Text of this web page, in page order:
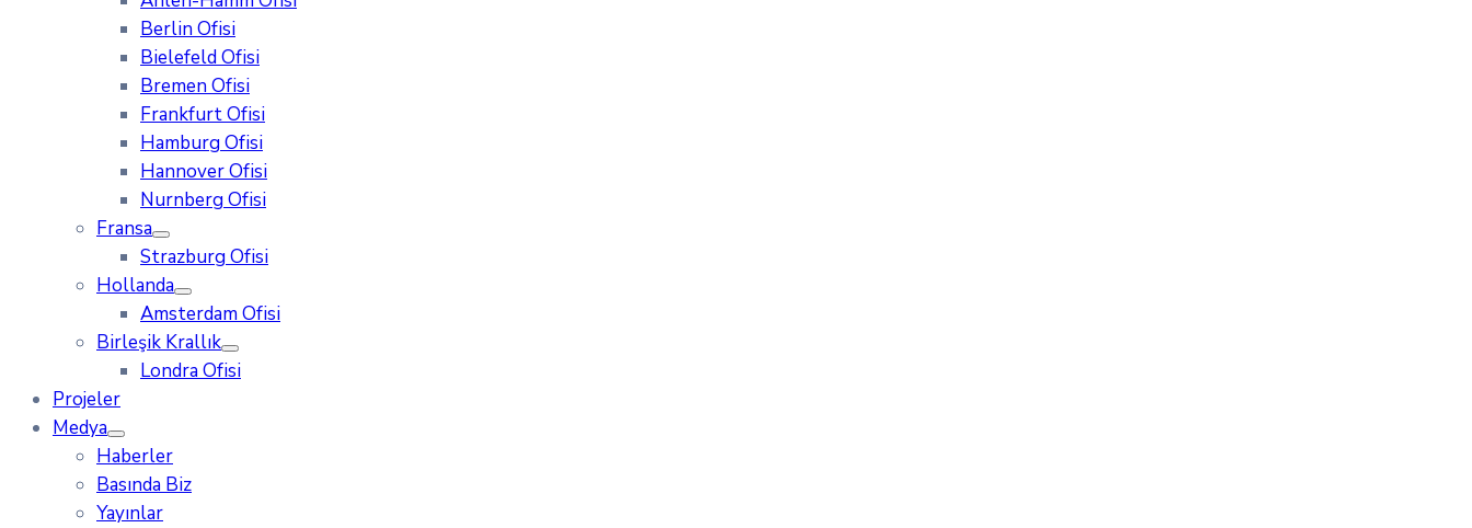
Berlin Ofisi
Bielefeld Ofisi
Bremen Ofisi
Frankfurt Ofisi
Hamburg Ofisi
Hannover Ofisi
Nurnberg Ofisi
Fransa
Strazburg Ofisi
Hollanda
Amsterdam Ofisi
Birleşik Krallık
Londra Ofisi
Projeler
Medya
Haberler
Basında Biz
Yayınlar